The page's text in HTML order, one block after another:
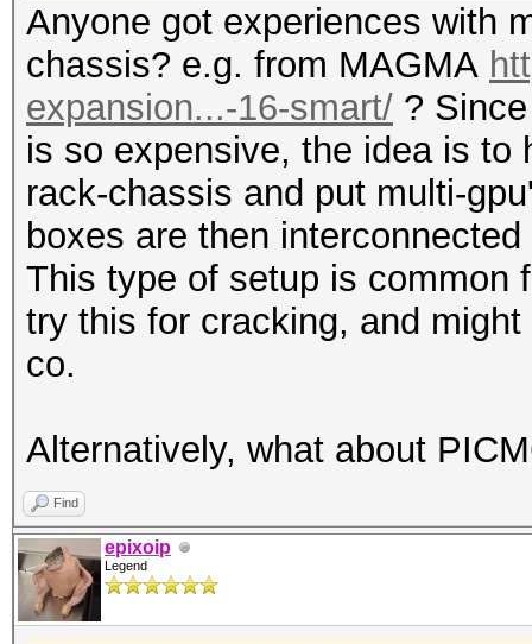
Anyone got experiences with
chassis? e.g. from MAGMA
expansion...-16-smart/ ?
is so expensive, the idea is to
rack-chassis and put multi-
boxes are then
This type of setup is common
try this for cracking, and
co.
Alternatively, what about
Find
epixoip
Legend